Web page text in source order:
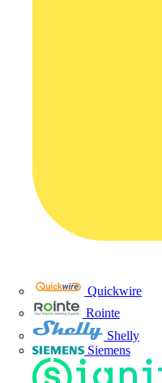
Quickwire
Rointe
Shelly
Siemens